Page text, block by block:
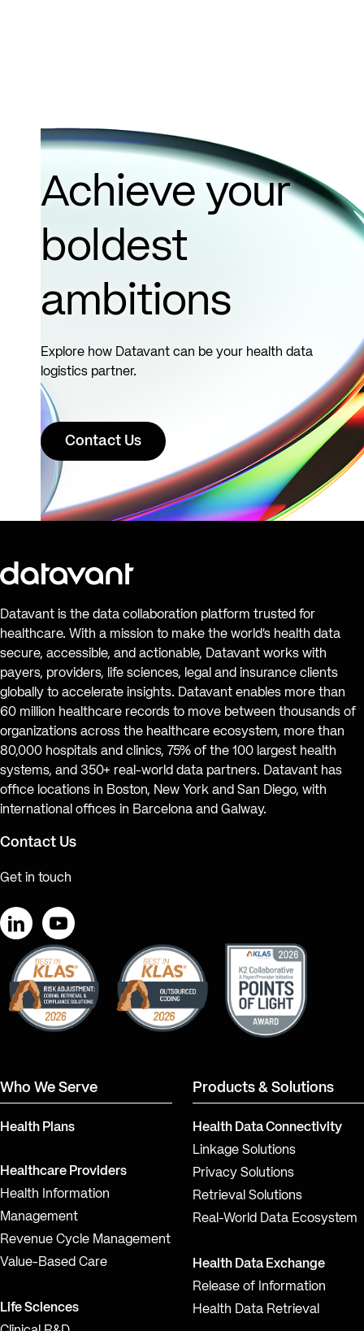
Achieve your
boldest
ambitions
Explore how Datavant can be your health data
logistics partner.
Contact Us
Datavant is the data collaboration platform trusted for
healthcare. With a mission to make the world’s health data
secure, accessible, and actionable, Datavant works with
payers, providers, life sciences, legal and insurance clients
globally to accelerate insights. Datavant enables more than
60 million healthcare records to move between thousands of
organizations across the healthcare ecosystem, more than
80,000 hospitals and clinics, 75% of the 100 largest health
systems, and 350+ real-world data partners. Datavant has
office locations in Boston, New York and San Diego, with
international offices in Barcelona and Galway.
Contact Us
Get in touch
LinkedInYouTube
Who We Serve
Health Plans
Healthcare Providers
Health Information
Management
Revenue Cycle Management
Value-Based Care
Life Sciences
Products & Solutions
Health Data Connectivity
Linkage Solutions
Privacy Solutions
Retrieval Solutions
Real-World Data Ecosystem
Health Data Exchange
Release of Information
Health Data Retrieval